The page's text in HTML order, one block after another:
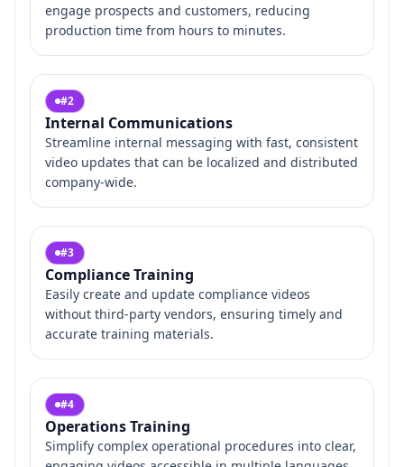
engage prospects and customers, reducing
production time from hours to minutes.
#2
Internal Communications
Streamline internal messaging with fast, consistent
video updates that can be localized and distributed
company-wide.
#3
Compliance Training
Easily create and update compliance videos
without third-party vendors, ensuring timely and
accurate training materials.
#4
Operations Training
Simplify complex operational procedures into clear,